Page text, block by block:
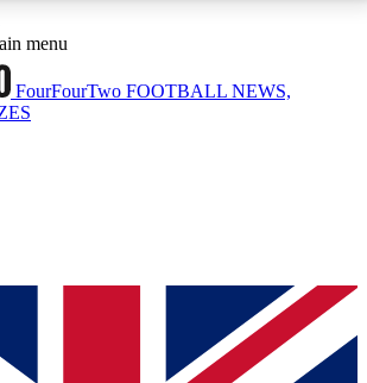
ACCESS AVAILABLE
Sessions
sessions
ACCESS QUICK
way to join, simply enter your email
access. We will send a confirmation
menu
FourFourTwo FOOTBALL NEWS,